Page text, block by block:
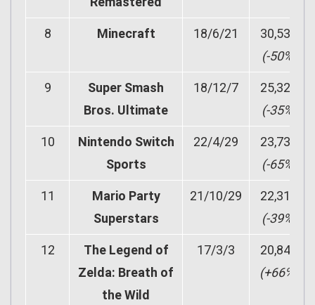
8 Minecraft 18/6/21
30,539
(-50%)
9
Super Smash
Bros. Ultimate
18/12/7
25,322
(-35%)
10
Nintendo Switch
Sports
22/4/29
23,733
(-65%)
11
Mario Party
Superstars
21/10/29
22,311
(-39%)
12
The Legend of
Zelda: Breath of
the Wild
17/3/3
20,843
(+66%)